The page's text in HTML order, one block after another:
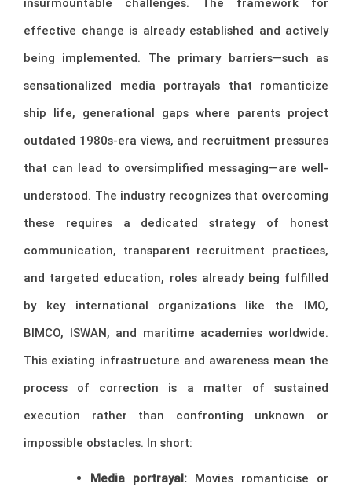
effective change is already established and actively
being implemented. The primary barriers—such as
sensationalized media portrayals that romanticize
ship life, generational gaps where parents project
outdated 1980s-era views, and recruitment pressures
that can lead to oversimplified messaging—are well-
understood. The industry recognizes that overcoming
these requires a dedicated strategy of honest
communication, transparent recruitment practices,
and targeted education, roles already being fulfilled
by key international organizations like the IMO,
BIMCO, ISWAN, and maritime academies worldwide.
This existing infrastructure and awareness mean the
process of correction is a matter of sustained
execution rather than confronting unknown or
impossible obstacles. In short:
Media portrayal: Movies romanticise or